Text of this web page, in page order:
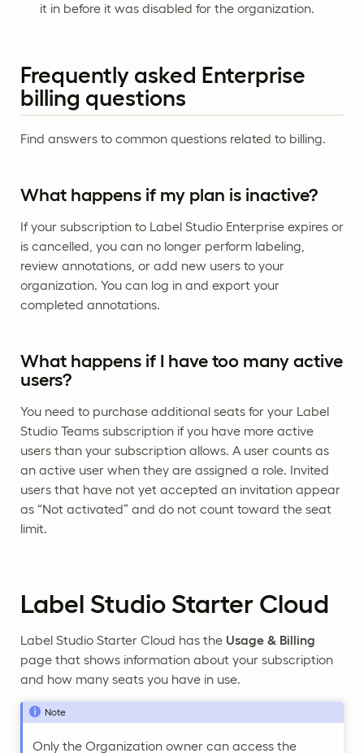
it in before it was disabled for the organization.
Frequently asked Enterprise
billing questions
Find answers to common questions related to billing.
What happens if my plan is inactive?
If your subscription to Label Studio Enterprise expires or
is cancelled, you can no longer perform labeling,
review annotations, or add new users to your
organization. You can log in and export your
completed annotations.
What happens if I have too many active
users?
You need to purchase additional seats for your Label
Studio Teams subscription if you have more active
users than your subscription allows. A user counts as
an active user when they are assigned a role. Invited
users that have not yet accepted an invitation appear
as “Not activated” and do not count toward the seat
limit.
Label Studio Starter Cloud
Label Studio Starter Cloud has the Usage & Billing
page that shows information about your subscription
and how many seats you have in use.
Note
Only the Organization owner can access the